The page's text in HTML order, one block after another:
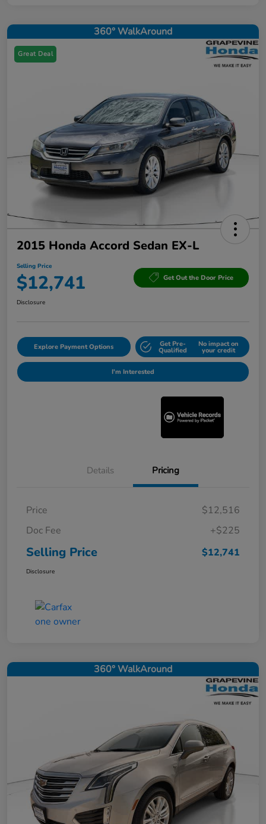
360° WalkAround
Great Deal
2015 Honda Accord Sedan EX-L
Selling Price
$12,741 Get Out the Door Price
Disclosure
Explore Payment Options Get Pre-
Qualified
No impact on
your credit
I'm Interested
Details Pricing
Price
$12,516
Doc Fee
+$225
Selling Price $12,741
Disclosure
360° WalkAround